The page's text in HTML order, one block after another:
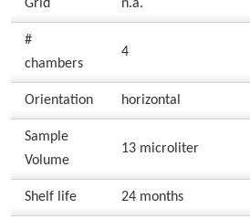
Grid n.a.
#
chambers
4
Orientation horizontal
Sample
Volume
13 microliter
Shelf life 24 months